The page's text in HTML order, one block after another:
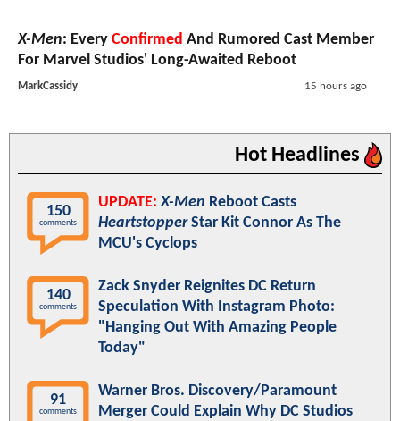
X-Men: Every Confirmed And Rumored Cast Member
For Marvel Studios' Long-Awaited Reboot
MarkCassidy 15 hours ago
Hot Headlines
150
comments
UPDATE: X-Men Reboot Casts
HeartstopperStar Kit Connor As The
MCU's Cyclops
140
comments
Zack Snyder Reignites DC Return
Speculation With Instagram Photo:
"Hanging Out With Amazing People
Today"
91
comments
Warner Bros. Discovery/Paramount
Merger Could Explain Why DC Studios